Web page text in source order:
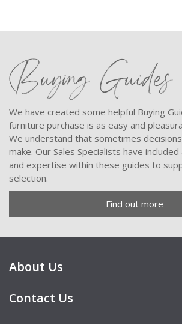
Buying Guides
We have created some helpful Buying
furniture purchase is as easy and
We understand that sometimes
make. Our Sales Specialists have
and expertise within these guides to
selection.
Find out more
About Us
Contact Us